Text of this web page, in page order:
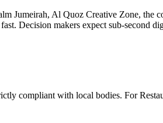
Jumeirah, Al Quoz Creative Zone, the
Decision makers expect sub-
compliant with local bodies. For